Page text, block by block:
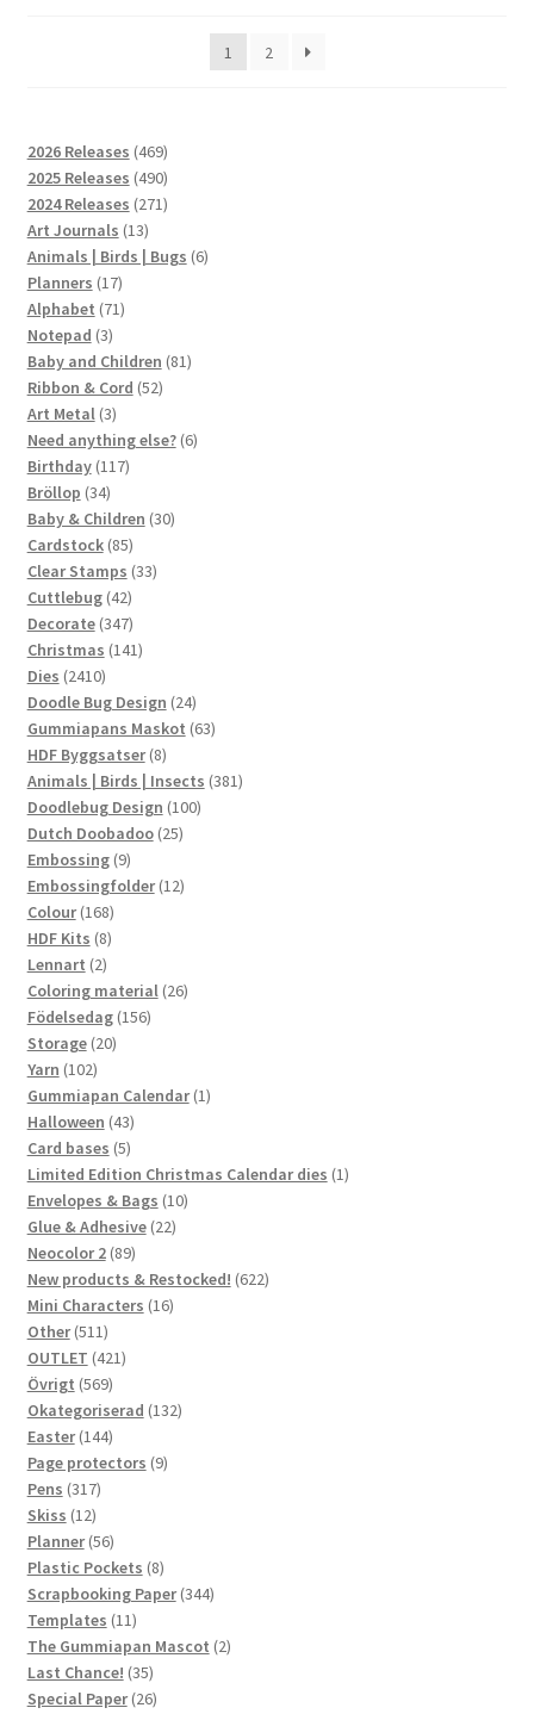
1 2
2026 Releases 469469
products
2025 Releases 490490
products
2024 Releases 271271
Art Journals 1313
products
Animals | Birds | Bugs 66
Planners 1717
products
Alphabet 7171
Notepad 33
products
Baby and Children 8181
Ribbon & Cord 5252
Art Metal 33
products
Need anything else? 66
Birthday 117117
Bröllop 3434
products
Baby & Children 3030
Cardstock 8585
products
Clear Stamps 3333
Cuttlebug 4242
products
Decorate 347347
products
Christmas 141141
Dies 24102410
products
Doodle Bug Design 2424
products
Gummiapans Maskot 6363
HDF Byggsatser 88
products
Animals | Birds | Insects 381381
Doodlebug Design 100100
Dutch Doobadoo 2525
Embossing 99
products
Embossingfolder 1212
Colour 168168
products
HDF Kits 88
products
Lennart 22
products
Coloring material 2626
Födelsedag 156156
Storage 2020
Yarn 102102
products
Gummiapan Calendar 11
Halloween 4343
products
Card bases 55
products
Limited Edition Christmas Calendar dies 11
Envelopes & Bags 1010
Glue & Adhesive 2222
Neocolor 2 8989
products
New products & Restocked! 622622
Mini Characters 1616
Other 511511
products
OUTLET 421421
Övrigt 569569
products
Okategoriserad 132132
Easter 144144
products
Page protectors 99
Pens 317317
products
Skiss 1212
products
Planner 5656
products
Plastic Pockets 88
products
Scrapbooking Paper 344344
Templates 1111
products
The Gummiapan Mascot 22
Last Chance! 3535
products
Special Paper 2626